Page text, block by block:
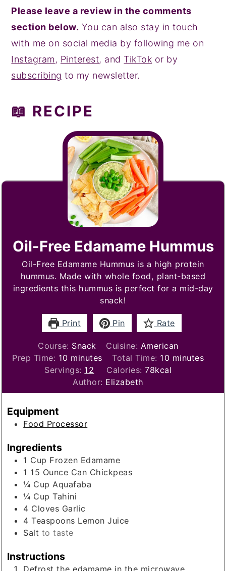
Please leave a review in the comments
section below. You can also stay in touch
with me on social media by following me on
Instagram, Pinterest, and TikTok or by
subscribing to my newsletter.
📖 RECIPE
Oil-Free Edamame Hummus
Oil-Free Edamame Hummus is a high protein
hummus. Made with whole food, plant-based
ingredients this hummus is perfect for a mid-day
snack!
Print Pin Rate
Course: Snack Cuisine: American
Prep Time: 10minutes
minutes Total Time: 10minutes
minutes
Servings: 12 Calories:78kcal
Author: Elizabeth
Equipment
Food Processor
Ingredients
1 Cup Frozen Edamame
1 15 Ounce Can Chickpeas
¼ Cup Aquafaba
¼ Cup Tahini
4 Cloves Garlic
4 Teaspoons Lemon Juice
Salt to taste
Instructions